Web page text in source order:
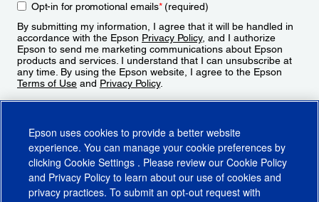
Opt-in for promotional emails*(required)
By submitting my information, I agree that it will be handled in
accordance with the Epson Privacy Policy, and I authorize
Epson to send me marketing communications about Epson
products and services. I understand that I can unsubscribe at
any time. By using the Epson website, I agree to the Epson
Terms of Use and Privacy Policy.
Epson uses cookies to provide a better website
experience. You can manage your cookie preferences by
clicking Cookie Settings . Please review our Cookie Policy
and Privacy Policy to learn about our use of cookies and
privacy practices. To submit an opt-out request with